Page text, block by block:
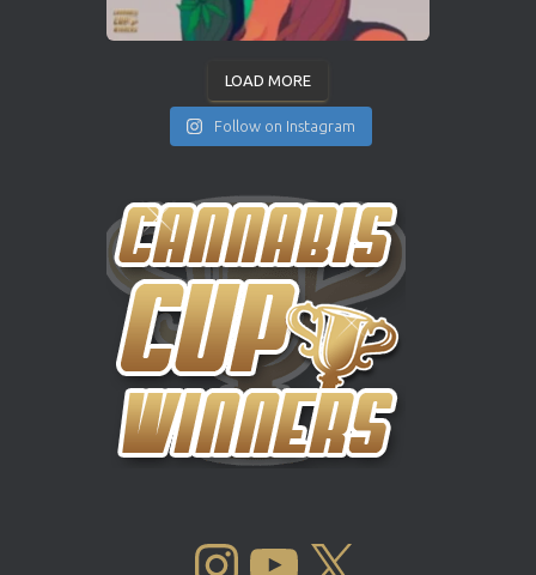
LOAD MORE
Follow on Instagram
INSTAGRAM YOUTUBE